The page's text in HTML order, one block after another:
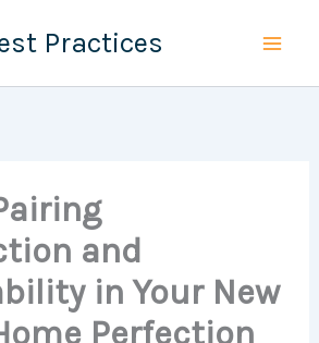
Practices
and
in Your New
Perfection